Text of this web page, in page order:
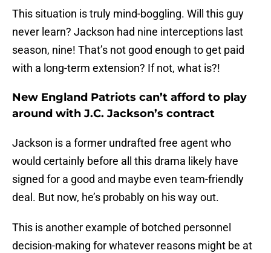
This situation is truly mind-boggling. Will this guy
never learn? Jackson had nine interceptions last
season, nine! That’s not good enough to get paid
with a long-term extension? If not, what is?!
New England Patriots can’t afford to play
around with J.C. Jackson’s contract
Jackson is a former undrafted free agent who
would certainly before all this drama likely have
signed for a good and maybe even team-friendly
deal. But now, he’s probably on his way out.
This is another example of botched personnel
decision-making for whatever reasons might be at